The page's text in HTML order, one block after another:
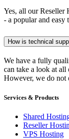
Yes, all our Reseller
- a popular and easy
How is technical
We have a fully
can take a look at all
However, we do not
Services & Products
Shared
Reseller
VPS Hosting